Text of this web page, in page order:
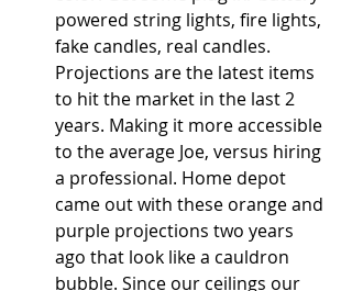
powered string lights, fire lights,
fake candles, real candles.
Projections are the latest items
to hit the market in the last 2
years. Making it more accessible
to the average Joe, versus hiring
a professional. Home depot
came out with these orange and
purple projections two years
ago that look like a cauldron
bubble. Since our ceilings our